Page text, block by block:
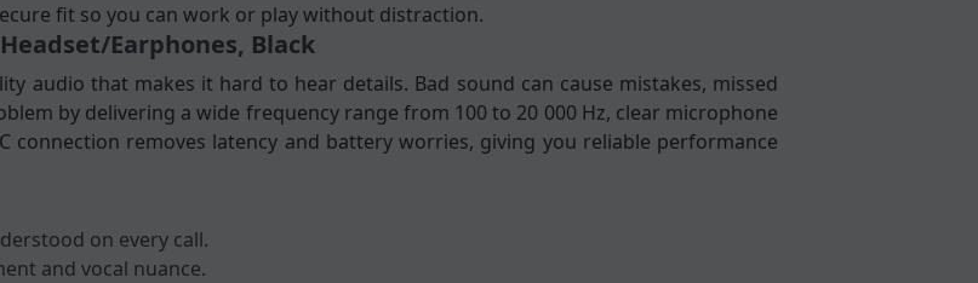
fit so you can work or play without distraction.
Headset/Earphones, Black
audio that makes it hard to hear details. Bad sound can cause mistakes, missed
by delivering a wide frequency range from 100 to 20 000 Hz, clear microphone
connection removes latency and battery worries, giving you reliable performance
on every call.
and vocal nuance.